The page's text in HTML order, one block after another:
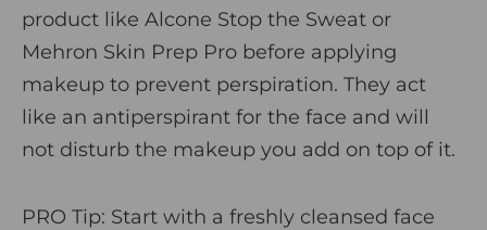
product like Alcone Stop the Sweat or
Mehron Skin Prep Pro before applying
makeup to prevent perspiration. They act
like an antiperspirant for the face and will
not disturb the makeup you add on top of it.
PRO Tip: Start with a freshly cleansed face